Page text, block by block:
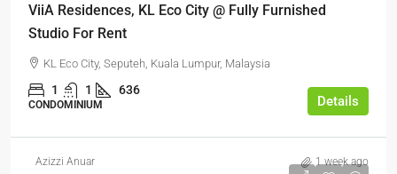
ViiA Residences, KL Eco City @ Fully Furnished
Studio For Rent
KL Eco City, Seputeh, Kuala Lumpur, Malaysia
1 1 636
CONDOMINIUM Details
Azizzi Anuar 1 week ago